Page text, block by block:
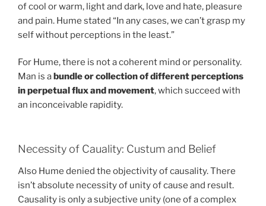
of cool or warm, light and dark, love and hate, pleasure
and pain. Hume stated “In any cases, we can’t grasp my
self without perceptions in the least.”
For Hume, there is not a coherent mind or personality.
Man is abundle or collection of different perceptions
in perpetual flux and movement, which succeed with
an inconceivable rapidity.
Necessity of Cauality: Custum and Belief
Also Hume denied the objectivity of causality. There
isn’t absolute necessity of unity of cause and result.
Causality is only a subjective unity (one of a complex